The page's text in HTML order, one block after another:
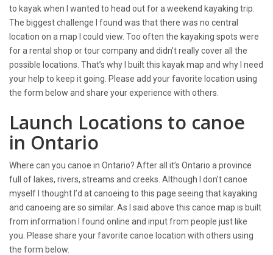
to kayak when I wanted to head out for a weekend kayaking trip.
The biggest challenge I found was that there was no central
location on a map I could view. Too often the kayaking spots were
for a rental shop or tour company and didn’t really cover all the
possible locations. That’s why I built this kayak map and why I need
your help to keep it going. Please add your favorite location using
the form below and share your experience with others.
Launch Locations to canoe
in Ontario
Where can you canoe in Ontario? After all it’s Ontario a province
full of lakes, rivers, streams and creeks. Although I don’t canoe
myself I thought I’d at canoeing to this page seeing that kayaking
and canoeing are so similar. As I said above this canoe map is built
from information I found online and input from people just like
you. Please share your favorite canoe location with others using
the form below.